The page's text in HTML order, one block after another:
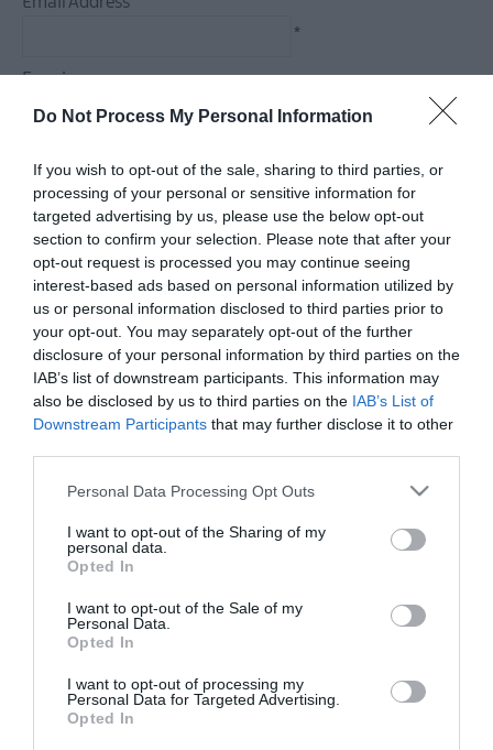
Do Not Process My Personal Information
If you wish to opt-out of the sale, sharing to third parties, or
processing of your personal or sensitive information for
targeted advertising by us, please use the below opt-out
section to confirm your selection. Please note that after your
opt-out request is processed you may continue seeing
interest-based ads based on personal information utilized by
us or personal information disclosed to third parties prior to
your opt-out. You may separately opt-out of the further
disclosure of your personal information by third parties on the
IAB’s list of downstream participants. This information may
also be disclosed by us to third parties on the IAB’s List of
Downstream Participants that may further disclose it to other
Please note that this website/app uses one or more Google
not limited to your visit or usage behaviour. You may click to
grant or deny consent to Google and its third-party tags to
use your data for below specified purposes in below Google
consent section.
Personal Data Processing Opt Outs
I want to opt-out of the Sharing of my
personal data.
Opted In
I want to opt-out of the Sale of my
Personal Data.
Opted In
I want to opt-out of processing my
Personal Data for Targeted Advertising.
Opted In
Dog-
New
*
Enquiry
*